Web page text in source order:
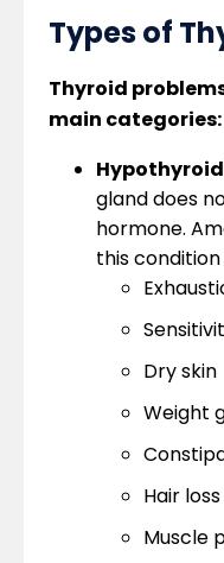
Types of
Thyroid
main categories:
gland does
hormone.
this condition
Dry skin
Weight
Hair loss
Muscle